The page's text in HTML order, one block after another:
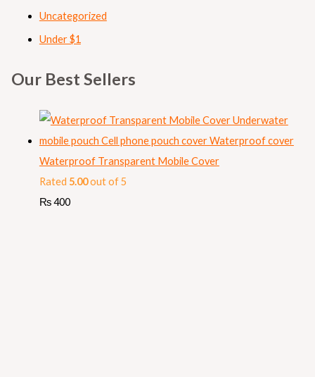
Uncategorized
Under $1
Our Best Sellers
Waterproof Transparent Mobile Cover
Rated 5.00out of 5
₨400